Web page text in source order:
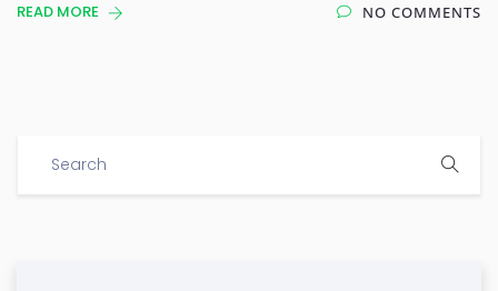
READ MORE NO COMMENTS